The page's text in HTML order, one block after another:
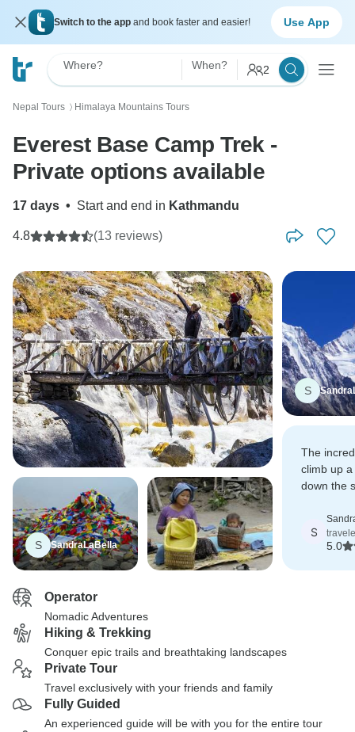
Switch to the app and book faster and easier! Use App
Where? When? 2
Nepal Tours 〉 Himalaya Mountains Tours
Everest Base Camp Trek -
Private options available
17 days • Start and end in Kathmandu
4.8 (13 reviews)
S SandraLaBella
S
The
climb up
down the
S
5.0
Operator
Nomadic Adventures
Hiking & Trekking
Conquer epic trails and breathtaking landscapes
Private Tour
Travel exclusively with your friends and family
Fully Guided
An experienced guide will be with you for the entire tour